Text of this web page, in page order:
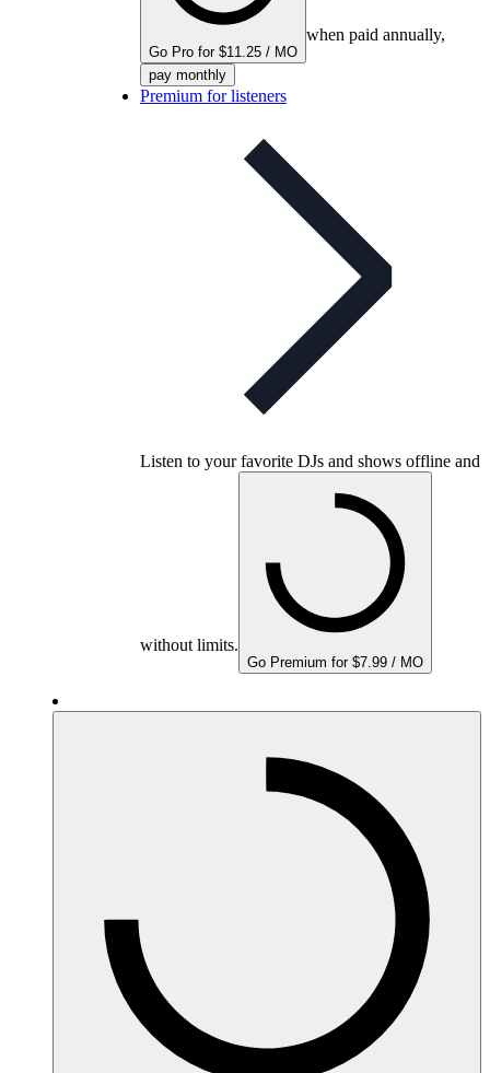
Go Pro for $11.25 / MO
when paid annually,
pay monthly
Premium for listeners
Listen to your favorite DJs and shows offline and
without limits.
Go Premium for $7.99 / MO